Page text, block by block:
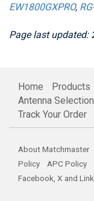
EW1800GXPRO,
Page last updated:
Home Products
Antenna
Track Your Order
About Matchmaster
Policy
APC Policy
Facebook, X and